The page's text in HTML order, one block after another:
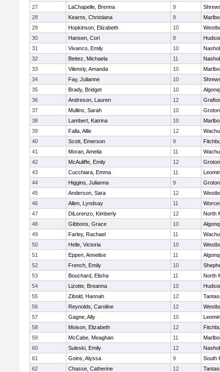
27
LaChapelle, Brenna 9
28
Kearns, Christiana 9
29
Hopkinson, Elizabeth 10
30
Hansen, Cori 8
31
Vivanco, Emily 10
32
Bettez, Michaela 11
33
Vilensly, Amanda 10
34
Fay, Julianne 10
35
Brady, Bridget 10
36
Andreson, Lauren 12
37
Mullins, Sarah 10
38
Lambert, Katrina 10
39
Falla, Allie 12
40
Scott, Emerson 9
41
Moran, Amelia 11
42
McAuliffe, Emily 12
43
Cucchiara, Emma 11
44
Higgins, Julianna 9
45
Anderson, Sara 12
46
Allen, Lyndsay 11
47
DiLorenzo, Kimberly 12
North
48
Gibbons, Grace 10
49
Farley, Rachael 11
50
Helle, Victoria 10
51
Eppen, Annelise 11
52
French, Emily 10
53
Bouchard, Elisha 11
North
54
Lizotte, Breanna 10
55
Zibold, Hannah 12
56
Reynolds, Caroline 12
57
Gagne, Ally 10
58
Moison, Elizabeth 12
59
McCabe, Meaghan 11
60
Suleski, Emily 12
61
Goins, Alyssa 9
South
62
Chasse, Catherine 12